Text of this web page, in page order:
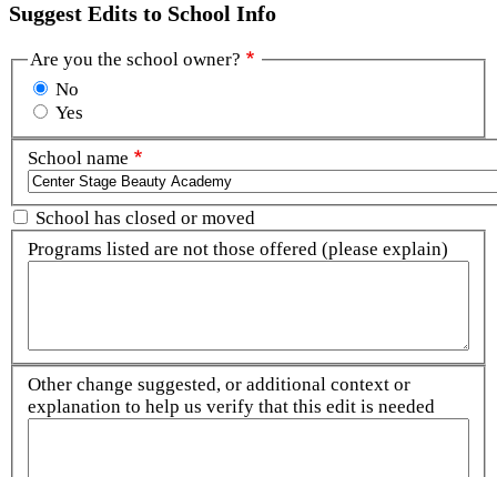
Suggest Edits to School Info
Are you the school owner?
No
Yes
School name
School has closed or moved
Programs listed are not those offered (please explain)
Other change suggested, or additional context or
explanation to help us verify that this edit is needed